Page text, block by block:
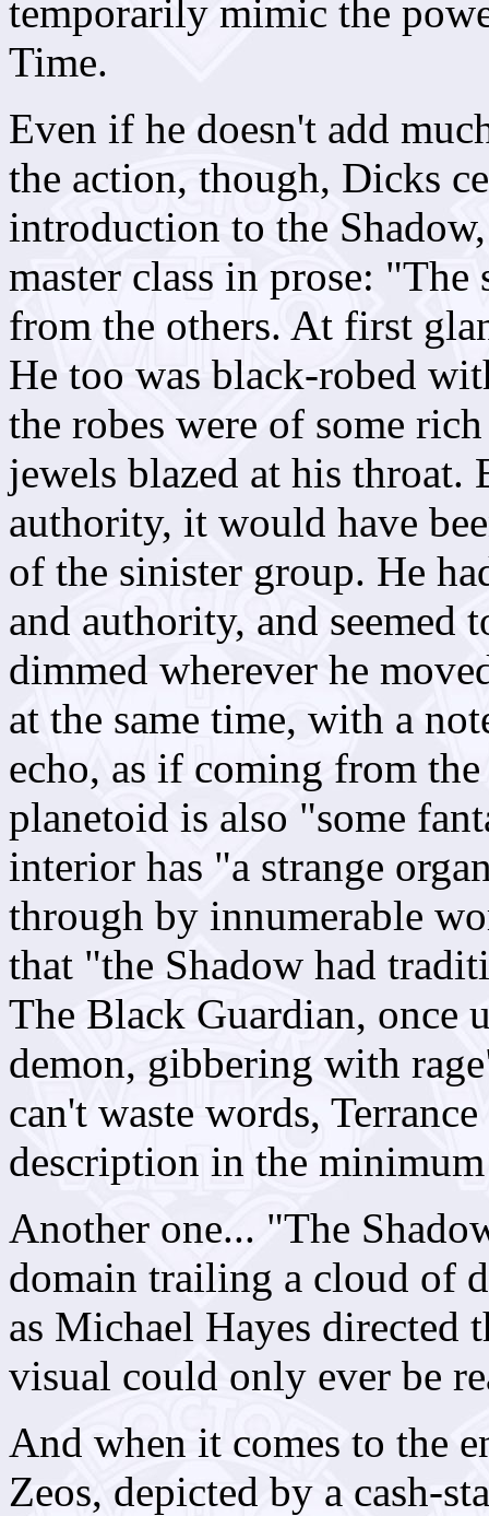
temporarily mimic the
Time.
Even if he doesn't add
the action, though, Dicks
introduction to the
master class in prose: "The
from the others. At first
He too was black-robed
the robes were of some
jewels blazed at his throat.
authority, it would have
of the sinister group. He
and authority, and seemed
dimmed wherever he
at the same time, with a
echo, as if coming from
planetoid is also "some
interior has "a strange
through by innumerable
that "the Shadow had
The Black Guardian, once
demon, gibbering with
can't waste words,
description in the
Another one... "The
domain trailing a cloud of
as Michael Hayes
visual could only ever be
And when it comes to the
Zeos, depicted by a cash-